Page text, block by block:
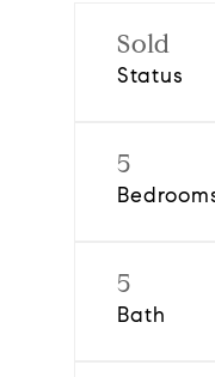
Sold
Status
5
5
Bath